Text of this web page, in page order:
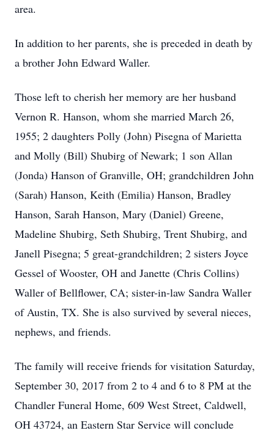
area.
In addition to her parents, she is preceded in death by
a brother John Edward Waller.
Those left to cherish her memory are her husband
Vernon R. Hanson, whom she married March 26,
1955; 2 daughters Polly (John) Pisegna of Marietta
and Molly (Bill) Shubirg of Newark; 1 son Allan
(Jonda) Hanson of Granville, OH; grandchildren John
(Sarah) Hanson, Keith (Emilia) Hanson, Bradley
Hanson, Sarah Hanson, Mary (Daniel) Greene,
Madeline Shubirg, Seth Shubirg, Trent Shubirg, and
Janell Pisegna; 5 great-grandchildren; 2 sisters Joyce
Gessel of Wooster, OH and Janette (Chris Collins)
Waller of Bellflower, CA; sister-in-law Sandra Waller
of Austin, TX. She is also survived by several nieces,
nephews, and friends.
The family will receive friends for visitation Saturday,
September 30, 2017 from 2 to 4 and 6 to 8 PM at the
Chandler Funeral Home, 609 West Street, Caldwell,
OH 43724, an Eastern Star Service will conclude